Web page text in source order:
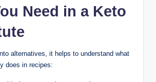
Need in a Keto
alternatives, it helps to understand what
does in recipes: